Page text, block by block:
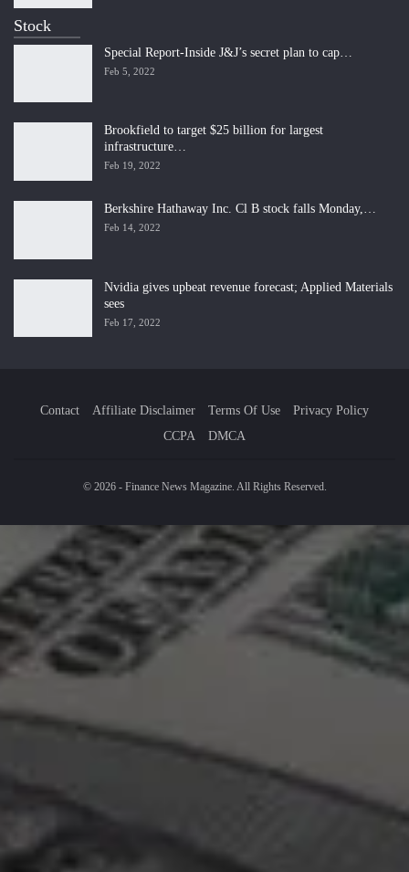
Stock
Special Report-Inside J&J’s secret plan to cap…
Feb 5, 2022
Brookfield to target $25 billion for largest
infrastructure…
Feb 19, 2022
Berkshire Hathaway Inc. Cl B stock falls Monday,…
Feb 14, 2022
Nvidia gives upbeat revenue forecast; Applied Materials
sees
Feb 17, 2022
Contact Affiliate Disclaimer Terms Of Use
Privacy Policy
CCPA
DMCA
© 2026 - Finance News Magazine. All Rights Reserved.